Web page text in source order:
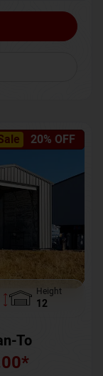
20% OFF
Height
12
To
*